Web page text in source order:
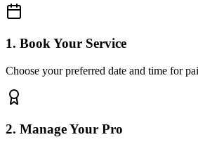
1. Book Your Service
Choose your preferred date and time for
2. Manage Your Pro